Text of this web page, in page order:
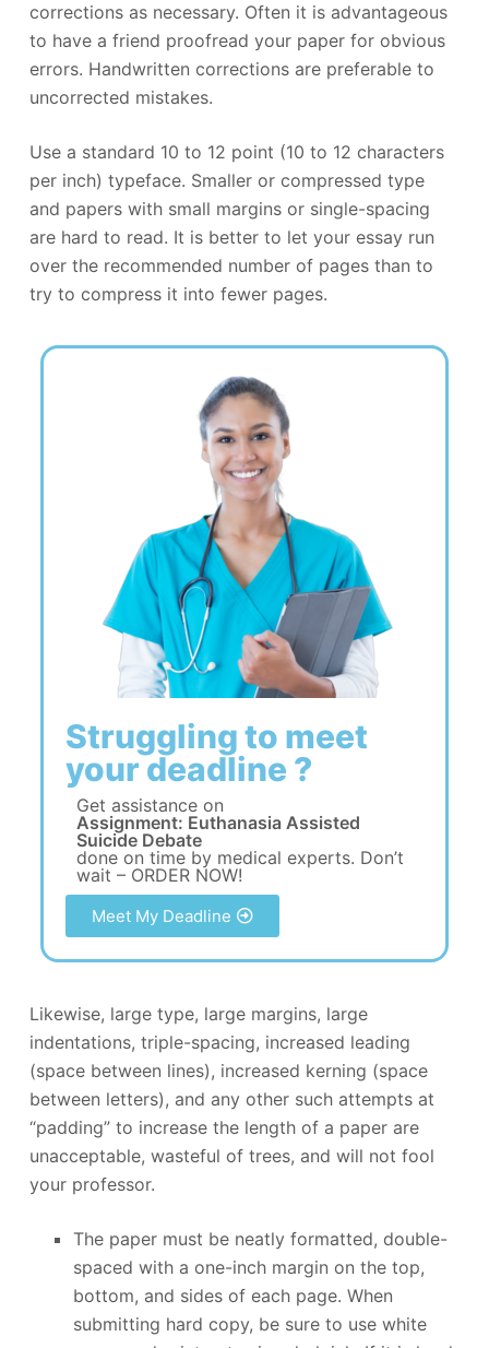
corrections as necessary. Often it is advantageous
to have a friend proofread your paper for obvious
errors. Handwritten corrections are preferable to
uncorrected mistakes.
Use a standard 10 to 12 point (10 to 12 characters
per inch) typeface. Smaller or compressed type
and papers with small margins or single-spacing
are hard to read. It is better to let your essay run
over the recommended number of pages than to
try to compress it into fewer pages.
Struggling to meet
your deadline ?
Get assistance on
Assignment: Euthanasia Assisted
Suicide Debate
done on time by medical experts. Don’t
wait – ORDER NOW!
Meet My Deadline
Likewise, large type, large margins, large
indentations, triple-spacing, increased leading
(space between lines), increased kerning (space
between letters), and any other such attempts at
“padding” to increase the length of a paper are
unacceptable, wasteful of trees, and will not fool
your professor.
The paper must be neatly formatted, double-
spaced with a one-inch margin on the top,
bottom, and sides of each page. When
submitting hard copy, be sure to use white